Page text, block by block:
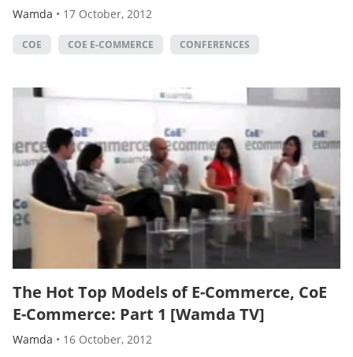
Wamda • 17 October, 2012
COE COE E-COMMERCE CONFERENCES
The Hot Top Models of E-Commerce, CoE
E-Commerce: Part 1 [Wamda TV]
Wamda • 16 October, 2012